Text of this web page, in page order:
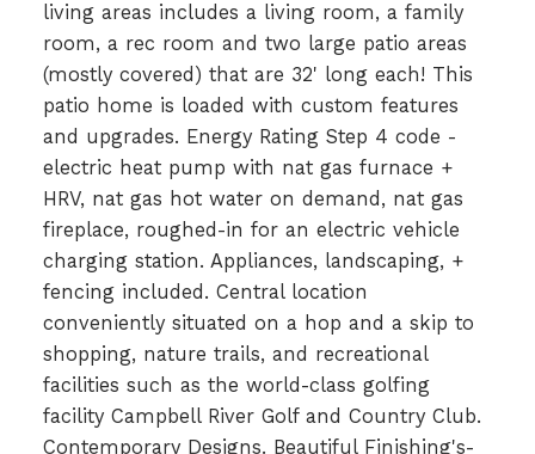
living areas includes a living room, a family
room, a rec room and two large patio areas
(mostly covered) that are 32' long each! This
patio home is loaded with custom features
and upgrades. Energy Rating Step 4 code -
electric heat pump with nat gas furnace +
HRV, nat gas hot water on demand, nat gas
fireplace, roughed-in for an electric vehicle
charging station. Appliances, landscaping, +
fencing included. Central location
conveniently situated on a hop and a skip to
shopping, nature trails, and recreational
facilities such as the world-class golfing
facility Campbell River Golf and Country Club.
Contemporary Designs. Beautiful Finishing's-